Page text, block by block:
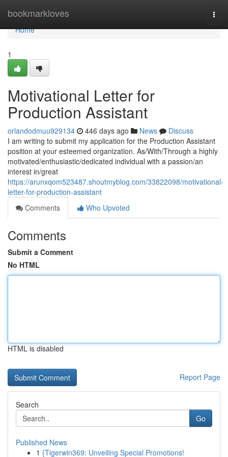
bookmarkloves
Home
Home
1
Motivational Letter for
Production Assistant
orlandodmuu929134 446 days ago News
Discuss
I am writing to submit my application for the Production Assistant
position at your esteemed organization. As/With/Through a highly
motivated/enthusiastic/dedicated individual with a passion/an
interest in/great
https://arunxqom523487.shoutmyblog.com/33822098/motivational-
letter-for-production-assistant
Comments
Who Upvoted
Comments
Submit a Comment
No HTML
HTML is disabled
Report Page
Search
Go
Published News
1 {Tigerwin369: Unveiling Special Promotions!